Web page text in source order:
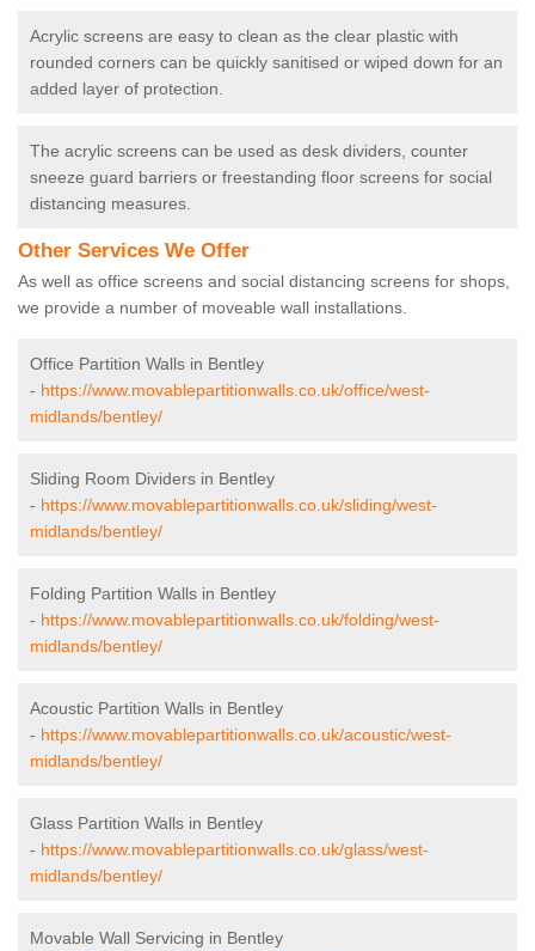
Acrylic screens are easy to clean as the clear plastic with
rounded corners can be quickly sanitised or wiped down for an
added layer of protection.
The acrylic screens can be used as desk dividers, counter
sneeze guard barriers or freestanding floor screens for social
distancing measures.
Other Services We Offer
As well as office screens and social distancing screens for shops,
we provide a number of moveable wall installations.
Office Partition Walls in Bentley
- https://www.movablepartitionwalls.co.uk/office/west-
midlands/bentley/
Sliding Room Dividers in Bentley
- https://www.movablepartitionwalls.co.uk/sliding/west-
midlands/bentley/
Folding Partition Walls in Bentley
- https://www.movablepartitionwalls.co.uk/folding/west-
midlands/bentley/
Acoustic Partition Walls in Bentley
- https://www.movablepartitionwalls.co.uk/acoustic/west-
midlands/bentley/
Glass Partition Walls in Bentley
- https://www.movablepartitionwalls.co.uk/glass/west-
midlands/bentley/
Movable Wall Servicing in Bentley